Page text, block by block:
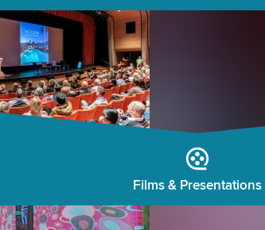
Films & Presentations